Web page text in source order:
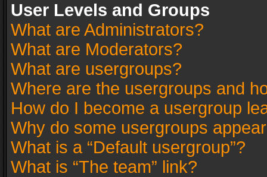
User Levels and Groups
What are Administrators?
What are Moderators?
What are usergroups?
Where are the usergroups and
How do I become a usergroup
Why do some usergroups
What is a “Default usergroup”?
What is “The team” link?